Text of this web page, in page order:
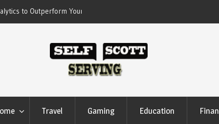
Your Competitors
settlement systems
Travel Gaming Education